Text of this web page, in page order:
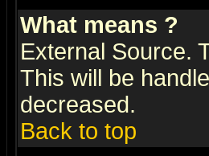
What means ?
External Source.
This will be
decreased.
Back to top